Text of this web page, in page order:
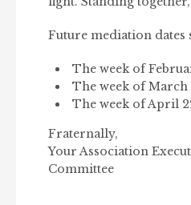
Future mediation dates
The week of
The week of March
The week of April
Fraternally,
Your Association
Committee